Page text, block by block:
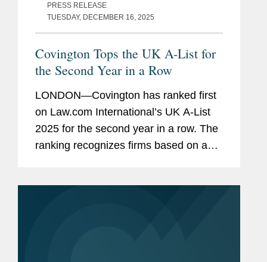
PRESS RELEASE
TUESDAY, DECEMBER 16, 2025
Covington Tops the UK A-List for
the Second Year in a Row
LONDON—Covington has ranked first
on Law.com International’s UK A-List
2025 for the second year in a row. The
ranking recognizes firms based on a